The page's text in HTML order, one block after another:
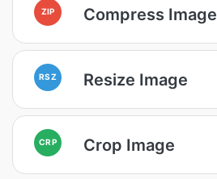
ZIP Compress Image
RSZ Resize Image
CRP Crop Image